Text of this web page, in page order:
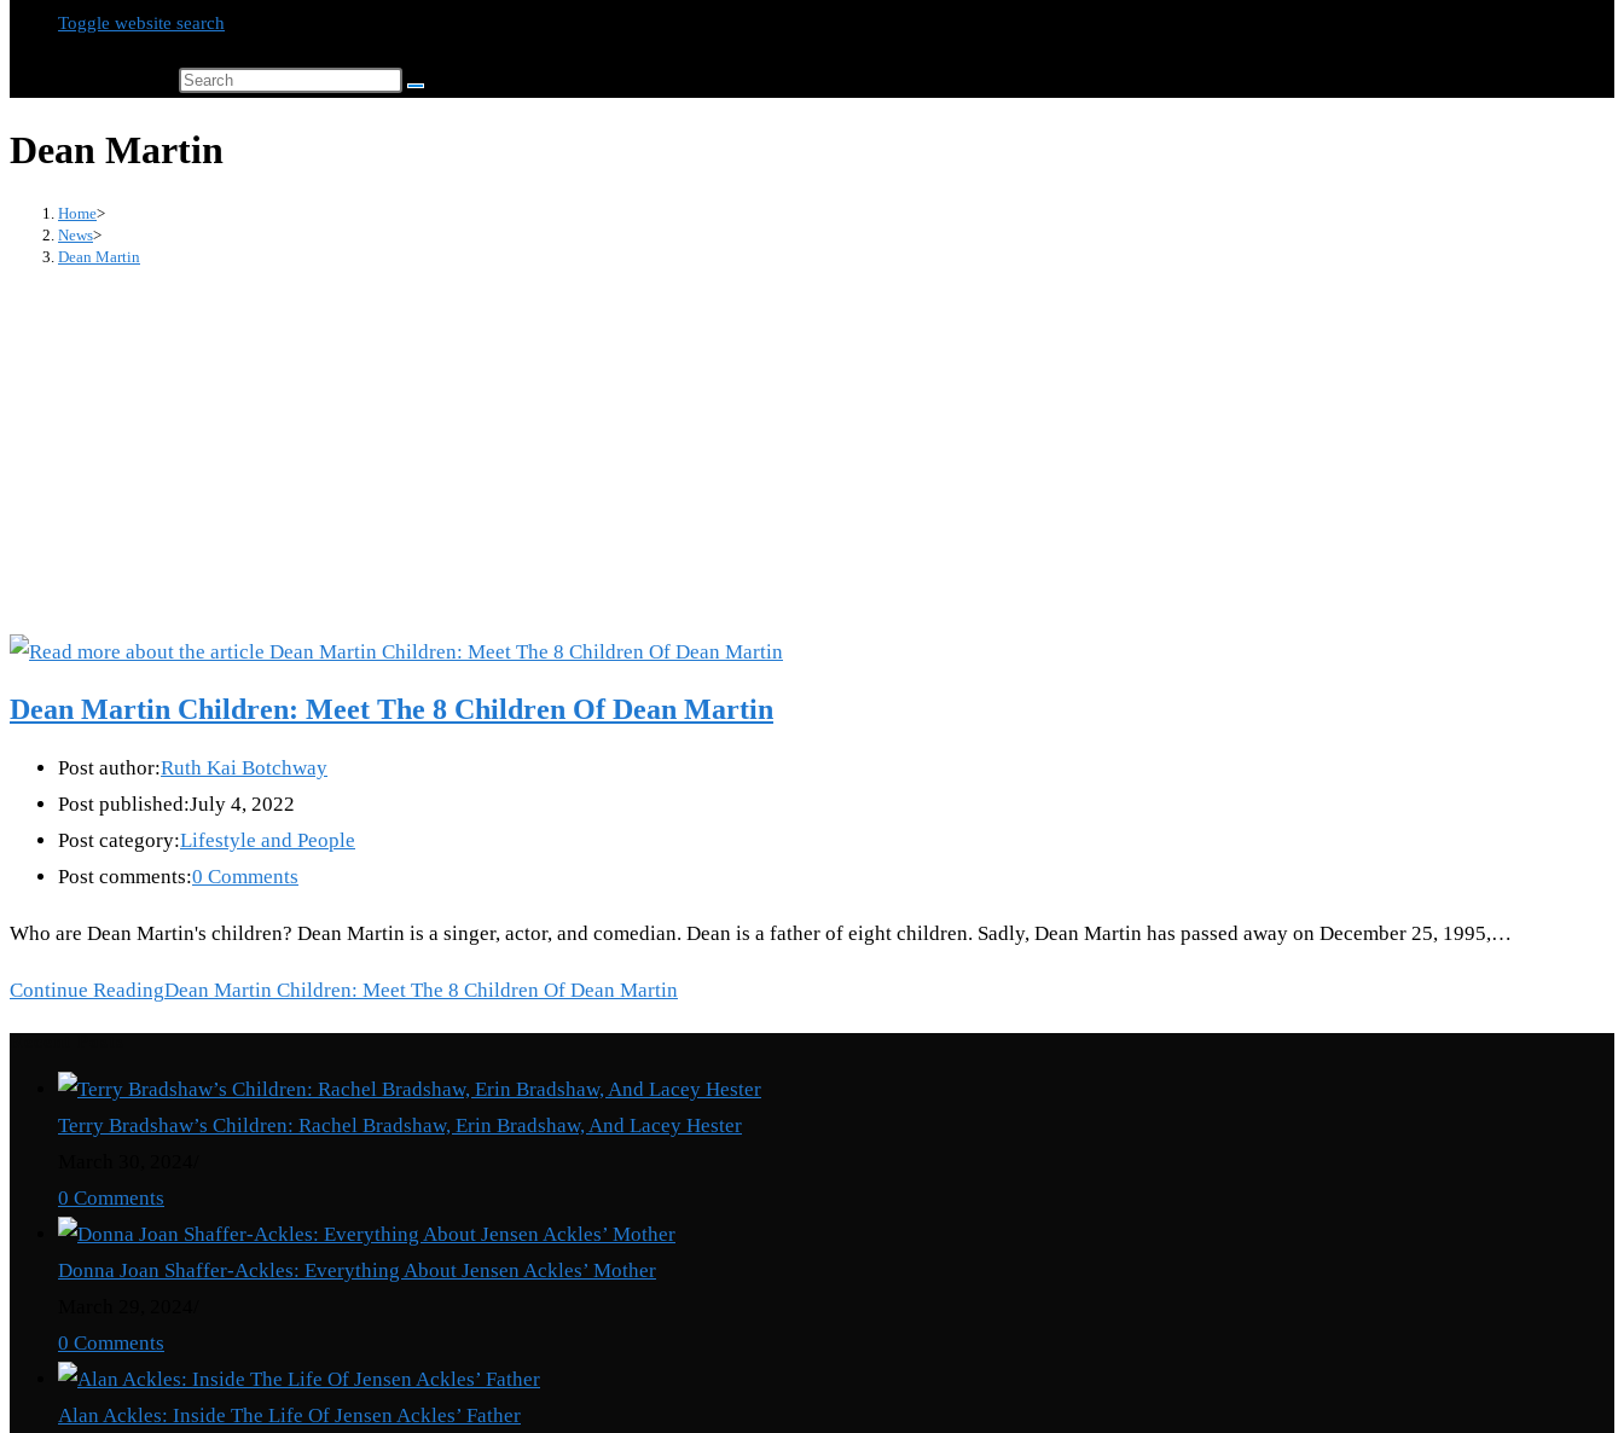
Toggle website search
Dean Martin
Home>
News>
Dean Martin
Dean Martin Children: Meet The 8 Children Of Dean Martin
Post author:Ruth Kai Botchway
Post published:July 4, 2022
Post category:Lifestyle and People
Post comments:0 Comments
Who are Dean Martin's children? Dean Martin is a singer, actor, and comedian. Dean is a father of eight children. Sadly, Dean Martin has passed away on December 25, 1995,…
Continue ReadingDean Martin Children: Meet The 8 Children Of Dean Martin
Terry Bradshaw’s Children: Rachel Bradshaw, Erin Bradshaw, And Lacey Hester
0 Comments
Donna Joan Shaffer-Ackles: Everything About Jensen Ackles’ Mother
0 Comments
Alan Ackles: Inside The Life Of Jensen Ackles’ Father